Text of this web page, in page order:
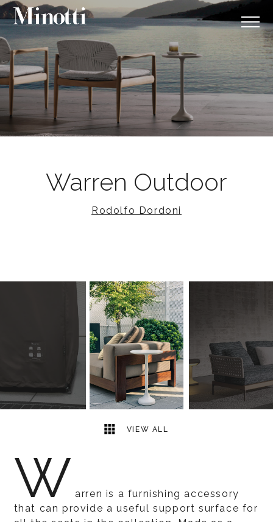
Warren Outdoor
Rodolfo Dordoni
VIEW ALL
2
W arren is a furnishing accessory
that can provide a useful support surface for